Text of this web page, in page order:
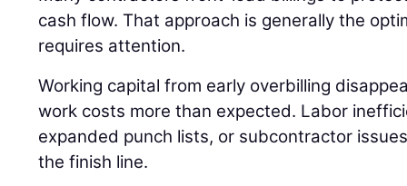
cash flow. That approach is generally the
requires attention.
Working capital from early overbilling
work costs more than expected. Labor
expanded punch lists, or subcontractor
the finish line.